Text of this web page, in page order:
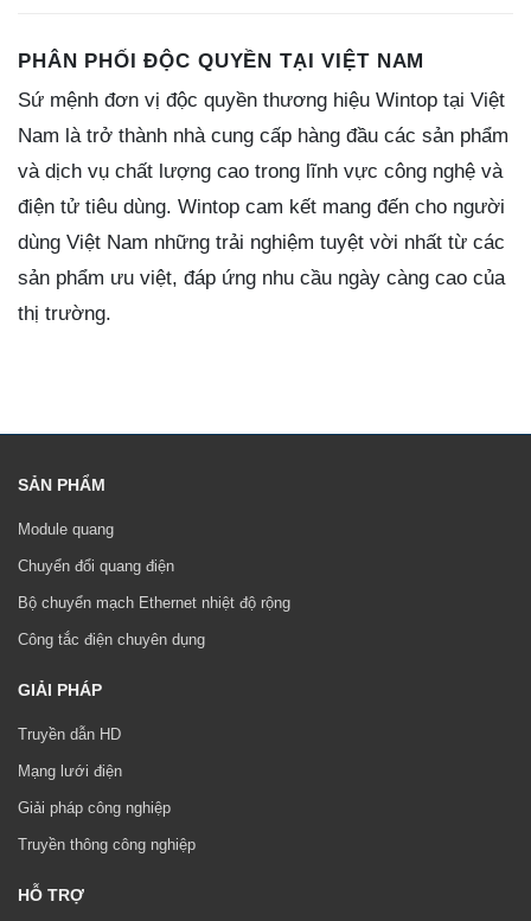
PHÂN PHỐI ĐỘC QUYỀN TẠI VIỆT NAM
Sứ mệnh đơn vị độc quyền thương hiệu Wintop tại Việt
Nam là trở thành nhà cung cấp hàng đầu các sản phẩm
và dịch vụ chất lượng cao trong lĩnh vực công nghệ và
điện tử tiêu dùng. Wintop cam kết mang đến cho người
dùng Việt Nam những trải nghiệm tuyệt vời nhất từ các
sản phẩm ưu việt, đáp ứng nhu cầu ngày càng cao của
thị trường.
SẢN PHẨM
Module quang
Chuyển đổi quang điện
Bộ chuyển mạch Ethernet nhiệt độ rộng
Công tắc điện chuyên dụng
GIẢI PHÁP
Truyền dẫn HD
Mạng lưới điện
Giải pháp công nghiệp
Truyền thông công nghiệp
HỖ TRỢ